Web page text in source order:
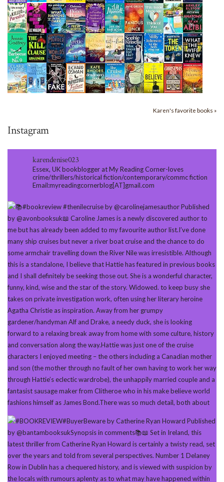
Karen's favorite books »
Instagram
karendenise023
Essex, UK bookblogger at My Reading Corner-loves
crime/thrillers/historical fiction/contemporary/commc fiction
Email:myreadingcornerblog[AT]gmail.com